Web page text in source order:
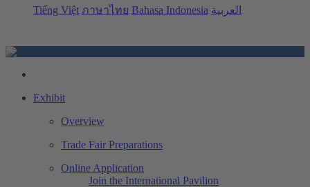
Tiếng Việt ภาษาไทย Bahasa Indonesia العربية
Exhibit
Overview
Trade Fair Preparations
Online Application
Join the International Pavilion